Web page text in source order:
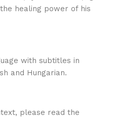
healing power of his
with subtitles in
and Hungarian.
please read the